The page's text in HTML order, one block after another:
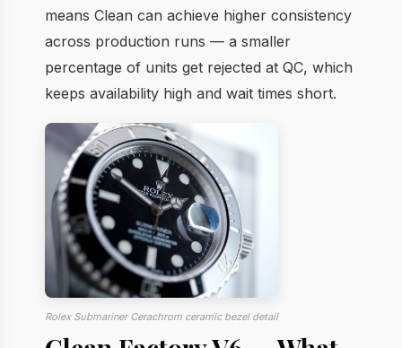
means Clean can achieve higher consistency
across production runs — a smaller
percentage of units get rejected at QC, which
keeps availability high and wait times short.
Rolex Submariner Cerachrom ceramic bezel detail